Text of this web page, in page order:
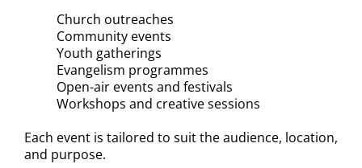
Church outreaches
Community events
Youth gatherings
Evangelism programmes
Open-air events and festivals
Workshops and creative sessions
Each event is tailored to suit the audience, location,
and purpose.